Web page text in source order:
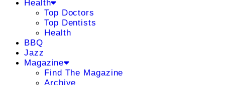
Health
Top Doctors
Top Dentists
Health
BBQ
Jazz
Magazine
Find The Magazine
Archive